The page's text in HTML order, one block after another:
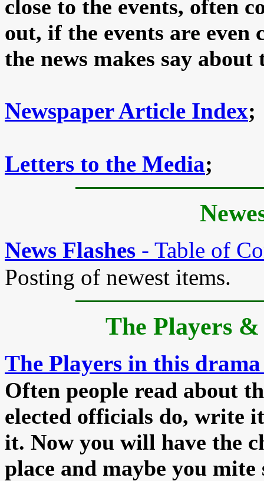
close to the events, often
out, if the events are even
the news makes say about
Newspaper Article Index;
Letters to the Media;
News Flashes - Table of
Posting of newest items.
The Players &
The Players in this drama
Often people read about
elected officials do, write
it. Now you will have the
place and maybe you